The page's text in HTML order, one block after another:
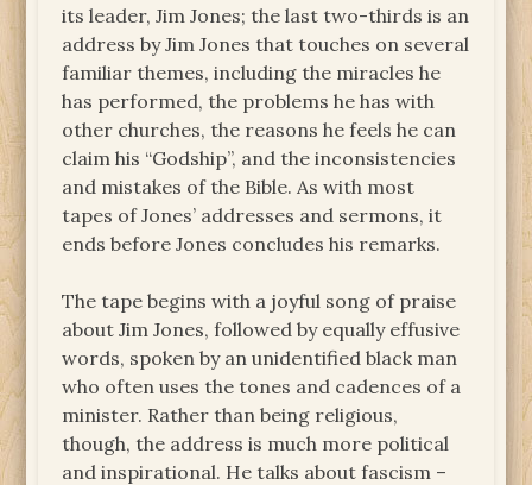
its leader, Jim Jones; the last two-thirds is an
address by Jim Jones that touches on several
familiar themes, including the miracles he
has performed, the problems he has with
other churches, the reasons he feels he can
claim his “Godship”, and the inconsistencies
and mistakes of the Bible. As with most
tapes of Jones’ addresses and sermons, it
ends before Jones concludes his remarks.
The tape begins with a joyful song of praise
about Jim Jones, followed by equally effusive
words, spoken by an unidentified black man
who often uses the tones and cadences of a
minister. Rather than being religious,
though, the address is much more political
and inspirational. He talks about fascism –